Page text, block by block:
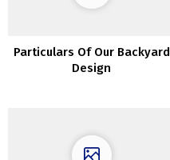
Particulars Of Our Backyard
Design